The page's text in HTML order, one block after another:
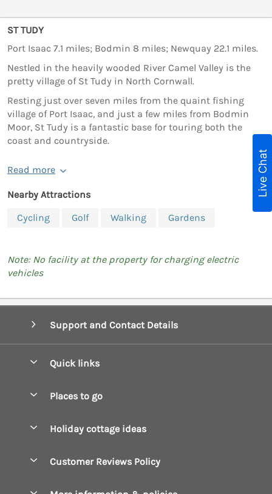
ST TUDY
Port Isaac 7.1 miles; Bodmin 8 miles; Newquay 22.1 miles.
Nestled in the heavily wooded River Camel Valley is the
pretty village of St Tudy in North Cornwall.
Resting just over seven miles from the quaint fishing
village of Port Isaac, and just a few miles from Bodmin
Moor, St Tudy is a fantastic base for touring both the
coast and countryside.
Read more
Nearby Attractions
Cycling
Golf Walking Gardens
Note: No facility at the property for charging electric
vehicles
Support and Contact Details
Quick links
Manage cookie preferences
Places to go
Constantine Bay Holiday Cottages
Holiday cottage ideas
Customer Reviews Policy
Live Chat